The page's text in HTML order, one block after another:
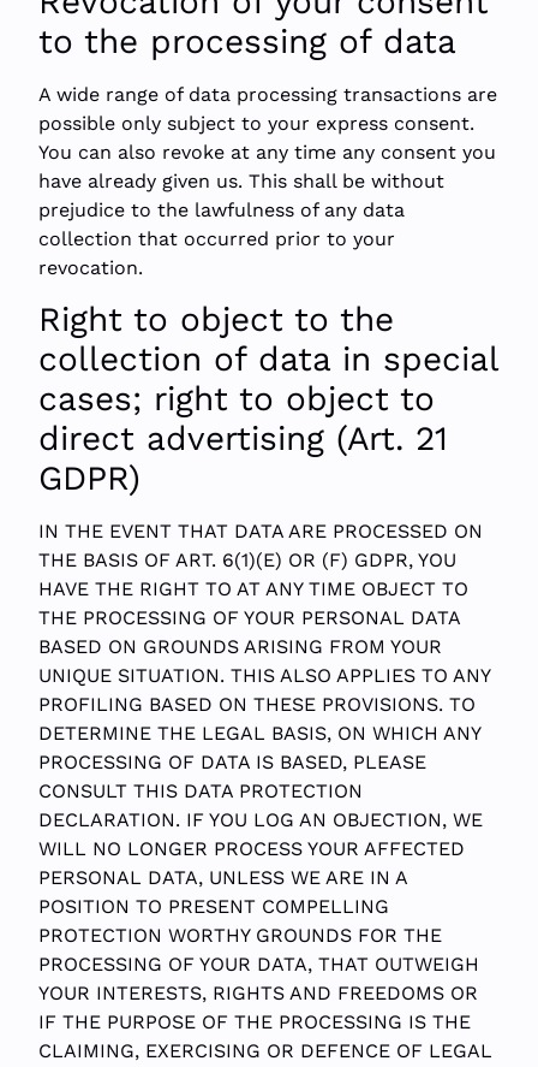
to the processing of data
A wide range of data processing transactions are
possible only subject to your express consent.
You can also revoke at any time any consent you
have already given us. This shall be without
prejudice to the lawfulness of any data
collection that occurred prior to your
revocation.
Right to object to the
collection of data in special
cases; right to object to
direct advertising (Art. 21
GDPR)
IN THE EVENT THAT DATA ARE PROCESSED ON
THE BASIS OF ART. 6(1)(E) OR (F) GDPR, YOU
HAVE THE RIGHT TO AT ANY TIME OBJECT TO
THE PROCESSING OF YOUR PERSONAL DATA
BASED ON GROUNDS ARISING FROM YOUR
UNIQUE SITUATION. THIS ALSO APPLIES TO ANY
PROFILING BASED ON THESE PROVISIONS. TO
DETERMINE THE LEGAL BASIS, ON WHICH ANY
PROCESSING OF DATA IS BASED, PLEASE
CONSULT THIS DATA PROTECTION
DECLARATION. IF YOU LOG AN OBJECTION, WE
WILL NO LONGER PROCESS YOUR AFFECTED
PERSONAL DATA, UNLESS WE ARE IN A
POSITION TO PRESENT COMPELLING
PROTECTION WORTHY GROUNDS FOR THE
PROCESSING OF YOUR DATA, THAT OUTWEIGH
YOUR INTERESTS, RIGHTS AND FREEDOMS OR
IF THE PURPOSE OF THE PROCESSING IS THE
CLAIMING, EXERCISING OR DEFENCE OF LEGAL